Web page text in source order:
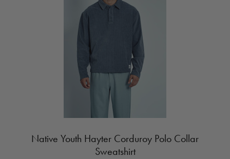
Native Youth Hayter Corduroy Polo Collar
Sweatshirt